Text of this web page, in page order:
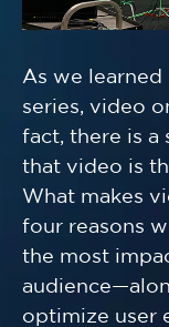
As we
series, video
fact, there is a
that video is
What makes
four reasons
the most
optimize user